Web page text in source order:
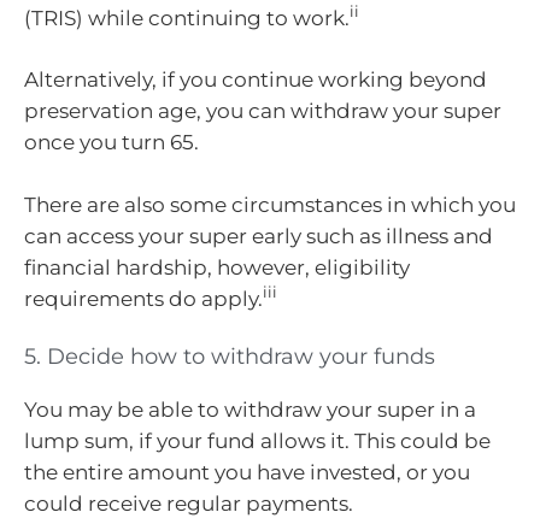
(TRIS) while continuing to work.ii
Alternatively, if you continue working beyond
preservation age, you can withdraw your super
once you turn 65.
There are also some circumstances in which you
can access your super early such as illness and
financial hardship, however, eligibility
requirements do apply.iii
5. Decide how to withdraw your funds
You may be able to withdraw your super in a
lump sum, if your fund allows it. This could be
the entire amount you have invested, or you
could receive regular payments.